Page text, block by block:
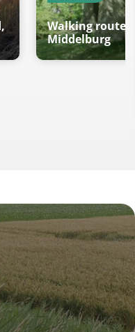
Walking routes
Middelburg